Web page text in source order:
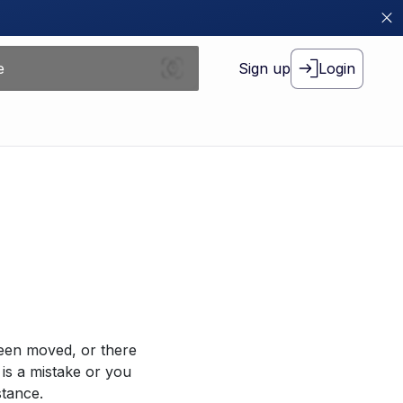
Sign up Login
moved, or there
a mistake or you